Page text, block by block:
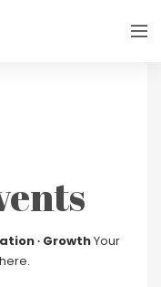
∙ GrowthYour